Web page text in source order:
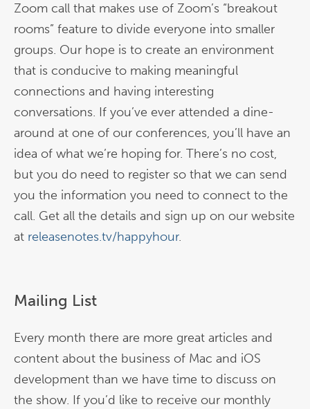
Zoom call that makes use of Zoom’s “breakout
rooms” feature to divide everyone into smaller
groups. Our hope is to create an environment
that is conducive to making meaningful
connections and having interesting
conversations. If you’ve ever attended a dine-
around at one of our conferences, you’ll have an
idea of what we’re hoping for. There’s no cost,
but you do need to register so that we can send
you the information you need to connect to the
call. Get all the details and sign up on our website
at releasenotes.tv/happyhour.
Mailing List
Every month there are more great articles and
content about the business of Mac and iOS
development than we have time to discuss on
the show. If you’d like to receive our monthly